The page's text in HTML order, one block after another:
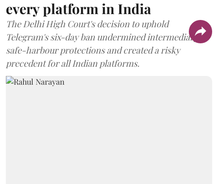
every platform in India
The Delhi High Court's decision to uphold
Telegram's six-day ban undermined intermediary
safe-harbour protections and created a risky
precedent for all Indian platforms.